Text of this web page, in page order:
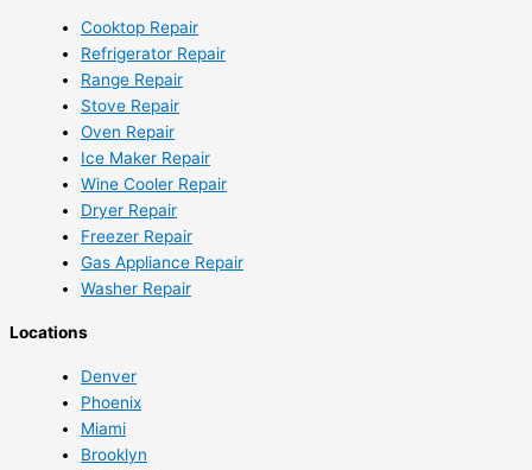
Cooktop Repair
Refrigerator Repair
Range Repair
Stove Repair
Oven Repair
Ice Maker Repair
Wine Cooler Repair
Dryer Repair
Freezer Repair
Gas Appliance Repair
Washer Repair
Locations
Denver
Phoenix
Miami
Brooklyn